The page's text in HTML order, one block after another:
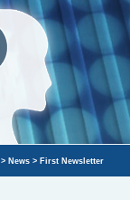
> News > First Newsletter